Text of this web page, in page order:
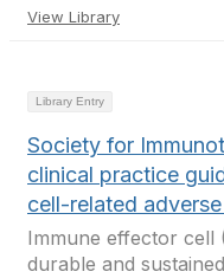
View Library
Library Entry
Society for
clinical practice
cell-related
Immune effector cell
durable and